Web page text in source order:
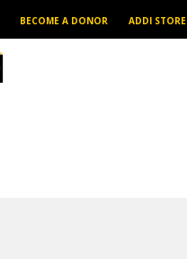
BECOME A DONOR ADDI STORE